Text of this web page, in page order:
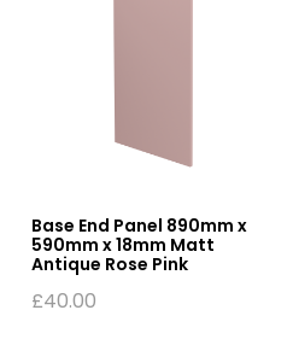
Base End Panel 890mm x
590mm x 18mm Matt
Antique Rose Pink
£40.00